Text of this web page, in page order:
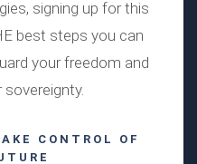
signing up for this
best steps you can
your freedom and
sovereignty.
CONTROL OF